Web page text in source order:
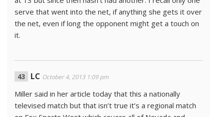
serve that went into the net, if anything she gets it over
the net, even if long the opponent might get a touch on
it.
LC October 4, 2013 1:09 pm
Miller said in her article today that this a nationally
televised match but that isn’t true it’s a regional match